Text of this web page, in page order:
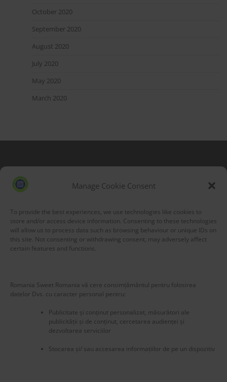
Manage Cookie Consent
To provide the best experiences, we use technologies like cookies to
store and/or access device information. Consenting to these technologies
will allow us to process data such as browsing behaviour or unique IDs on
this site. Not consenting or withdrawing consent, may adversely affect
certain features and functions.
Romania Sweet Romania vă cere consimțământul pentru folosirea
datelor Dvs. cu caracter personal pentru:
Publicitate și conținut personalizat, măsurători ale
publicității și de conținut, cercetarea audienței și
dezvoltarea serviciilor
Stocarea și/ sau accesarea informațiilor de pe un dispozitiv
October 2020
September 2020
August 2020
July 2020
May 2020
March 2020